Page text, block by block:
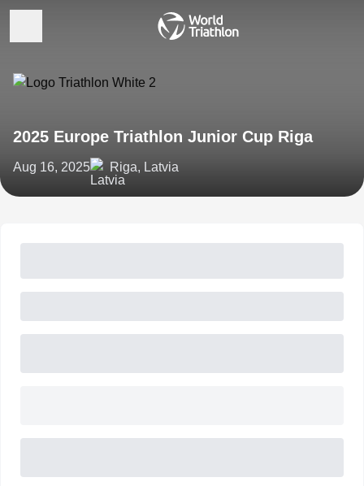
2025 Europe Triathlon Junior Cup Riga
Aug 16, 2025 Riga, Latvia